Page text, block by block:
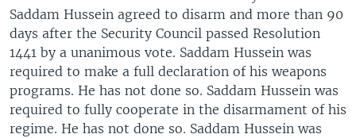
Saddam Hussein agreed to disarm and more than 90
days after the Security Council passed Resolution
1441 by a unanimous vote. Saddam Hussein was
required to make a full declaration of his weapons
programs. He has not done so. Saddam Hussein was
required to fully cooperate in the disarmament of his
regime. He has not done so. Saddam Hussein was